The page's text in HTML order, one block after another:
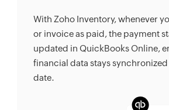
With Zoho Inventory, whenever
or invoice as paid, the payment
updated in QuickBooks Online,
financial data stays
date.